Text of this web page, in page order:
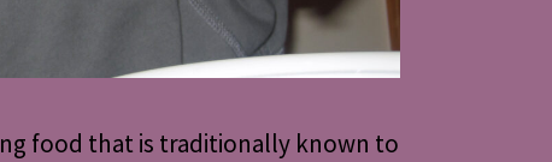
food that is traditionally known to